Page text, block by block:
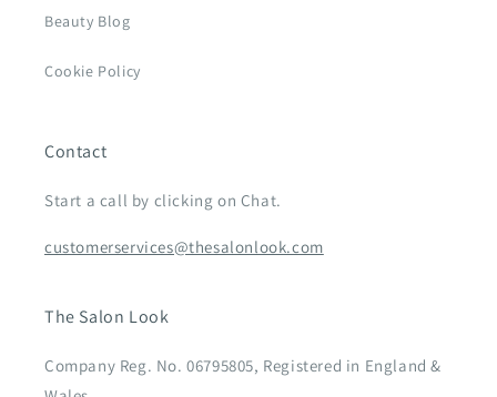
Beauty Blog
Cookie Policy
Contact
Start a call by clicking on Chat.
customerservices@thesalonlook.com
The Salon Look
Company Reg. No. 06795805, Registered in England &